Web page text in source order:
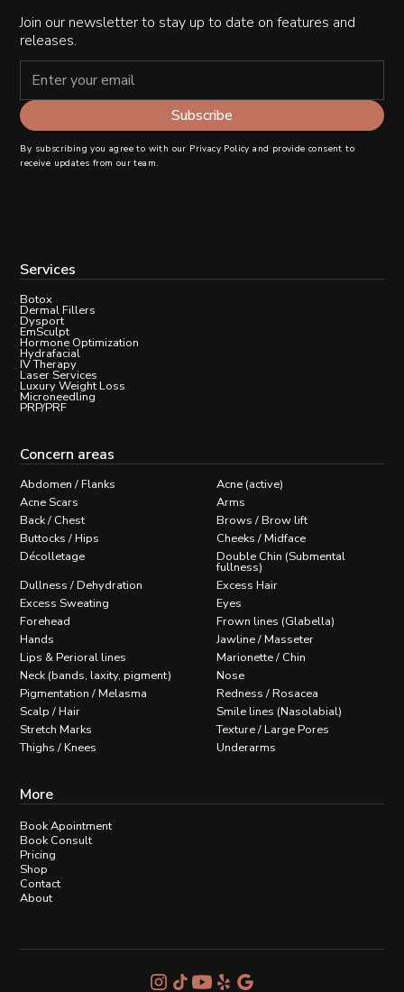
Join our newsletter to stay up to date on features and
releases.
By subscribing you agree to with our Privacy Policy and provide consent to
receive updates from our team.
Services
Botox
Dermal Fillers
Dysport
EmSculpt
Hormone Optimization
Hydrafacial
IV Therapy
Laser Services
Luxury Weight Loss
Microneedling
PRP/PRF
Concern areas
Abdomen / Flanks
Acne (active)
Acne Scars
Arms
Back / Chest
Brows / Brow lift
Buttocks / Hips
Cheeks / Midface
Décolletage
Double Chin (Submental
fullness)
Dullness / Dehydration
Excess Hair
Excess Sweating
Eyes
Forehead
Frown lines (Glabella)
Hands
Jawline / Masseter
Lips & Perioral lines
Marionette / Chin
Neck (bands, laxity, pigment)
Nose
Pigmentation / Melasma
Redness / Rosacea
Scalp / Hair
Smile lines (Nasolabial)
Stretch Marks
Texture / Large Pores
Thighs / Knees
Underarms
More
Book Apointment
Book Consult
Pricing
Shop
Contact
About